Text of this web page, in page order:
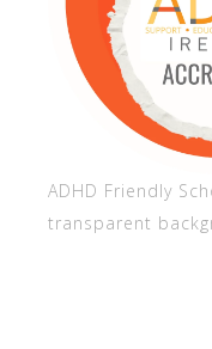
ADHD Friendly
transparent